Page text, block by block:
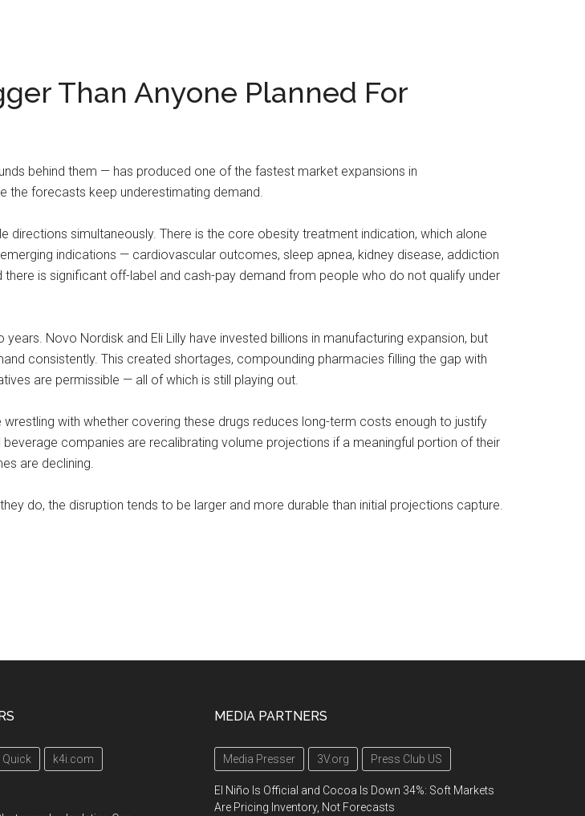
Than Anyone Planned For
behind them — has produced one of the fastest market expansions in
the forecasts keep underestimating demand.
simultaneously. There is the core obesity treatment indication, which alone
indications — cardiovascular outcomes, sleep apnea, kidney disease, addiction
is significant off-label and cash-pay demand from people who do not qualify under
Novo Nordisk and Eli Lilly have invested billions in manufacturing expansion, but
consistently. This created shortages, compounding pharmacies filling the gap with
are permissible — all of which is still playing out.
with whether covering these drugs reduces long-term costs enough to justify
companies are recalibrating volume projections if a meaningful portion of their
are declining.
do, the disruption tends to be larger and more durable than initial projections capture.
Quick k4i.com
MEDIA PARTNERS
Media Presser 3V.org Press Club US
El Niño Is Official and Cocoa Is Down 34%: Soft Markets
Are Pricing Inventory, Not Forecasts